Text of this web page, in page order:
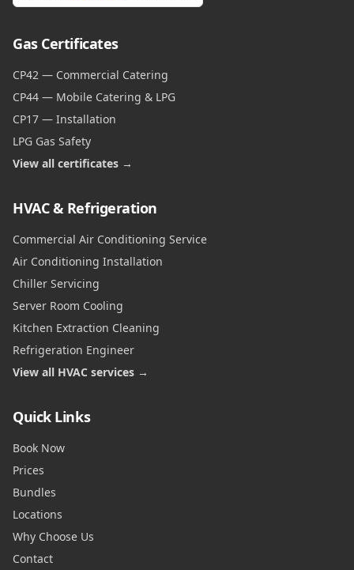
Gas Certificates
CP42 — Commercial Catering
CP44 — Mobile Catering & LPG
CP17 — Installation
LPG Gas Safety
View all certificates →
HVAC & Refrigeration
Commercial Air Conditioning Service
Air Conditioning Installation
Chiller Servicing
Server Room Cooling
Kitchen Extraction Cleaning
Refrigeration Engineer
View all HVAC services →
Quick Links
Book Now
Prices
Bundles
Locations
Why Choose Us
Contact